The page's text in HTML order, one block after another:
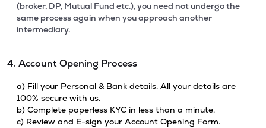
(broker, DP, Mutual Fund etc.), you need not undergo the
same process again when you approach another
intermediary.
4. Account Opening Process
a) Fill your Personal & Bank details. All your details are
100% secure with us.
b) Complete paperless KYC in less than a minute.
c) Review and E-sign your Account Opening Form.